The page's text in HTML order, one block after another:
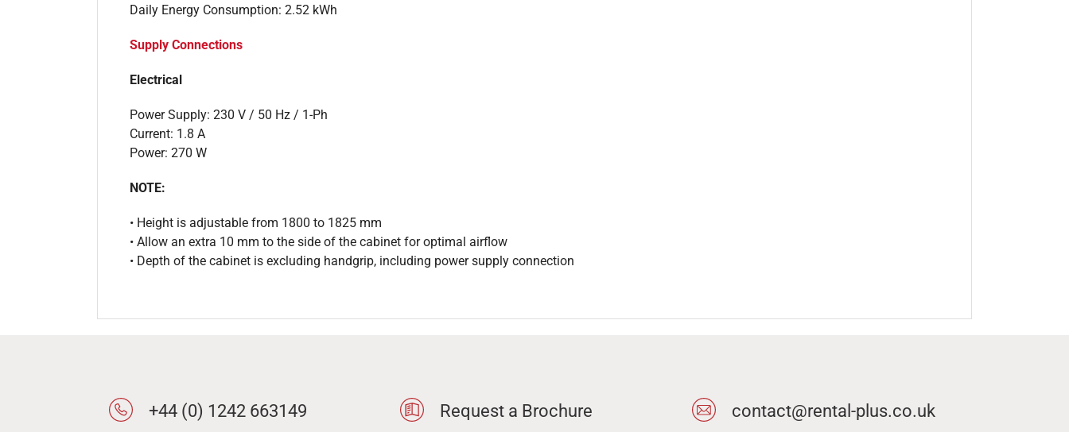
Daily Energy Consumption: 2.52 kWh
Supply Connections
Electrical
Power Supply: 230 V / 50 Hz / 1-Ph
Current: 1.8 A
Power: 270 W
NOTE:
• Height is adjustable from 1800 to 1825 mm
• Allow an extra 10 mm to the side of the cabinet for optimal airflow
• Depth of the cabinet is excluding handgrip, including power supply connection
+44 (0) 1242 663149 Request a Brochure contact@rental-plus.co.uk